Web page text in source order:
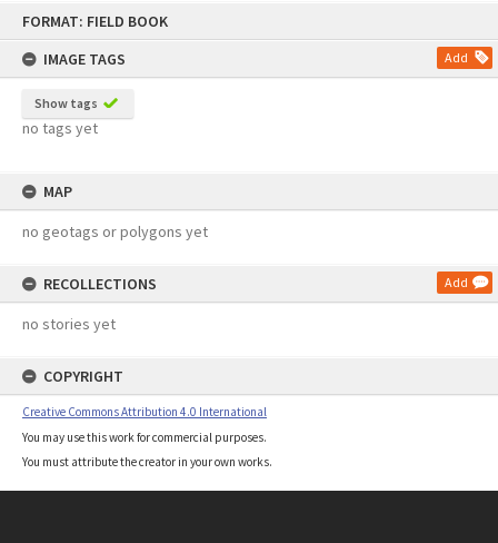
FORMAT: FIELD BOOK
IMAGE TAGS
Add
Show tags
no tags yet
MAP
no geotags or polygons yet
RECOLLECTIONS Add
no stories yet
COPYRIGHT
Creative Commons Attribution 4.0 International
You may use this work for commercial purposes.
You must attribute the creator in your own works.